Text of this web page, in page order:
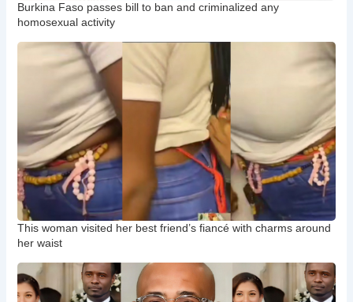
Burkina Faso passes bill to ban and criminalized any
homosexual activity
This woman visited her best friend’s fiancé with charms around
her waist